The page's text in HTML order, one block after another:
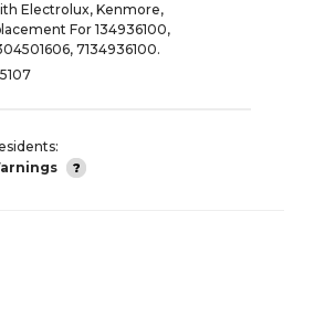
Electrolux, Kenmore,
For 134936100,
7134936100.